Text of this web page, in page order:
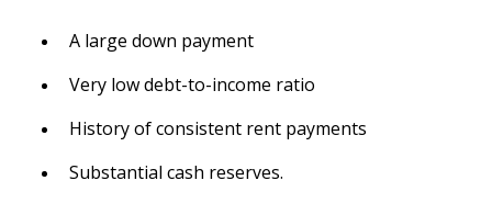
A large down payment
Very low debt-to-income ratio
History of consistent rent payments
Substantial cash reserves.